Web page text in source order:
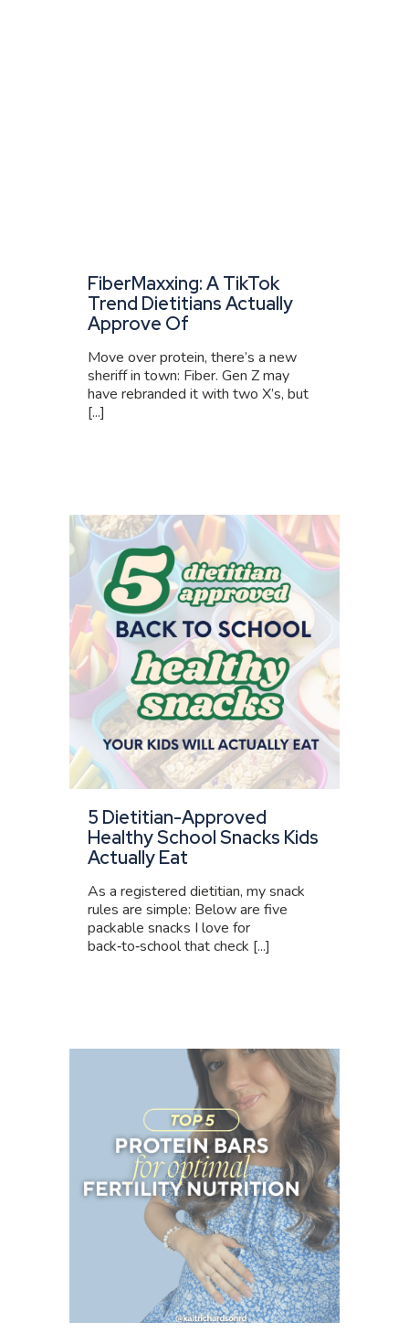
FiberMaxxing: A TikTok
Trend Dietitians Actually
Approve Of
Move over protein, there’s a new
sheriff in town: Fiber. Gen Z may
have rebranded it with two X’s, but
[...]
5 Dietitian-Approved
Healthy School Snacks Kids
Actually Eat
As a registered dietitian, my snack
rules are simple: Below are five
packable snacks I love for
back‑to‑school that check [...]